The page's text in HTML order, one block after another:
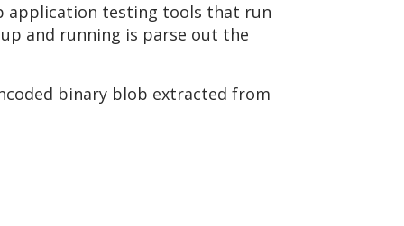
application testing tools that run
and running is parse out the
binary blob extracted from